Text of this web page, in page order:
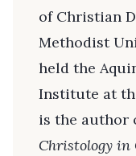
of Christian
Methodist
held the
Institute at
is the author
Christology in